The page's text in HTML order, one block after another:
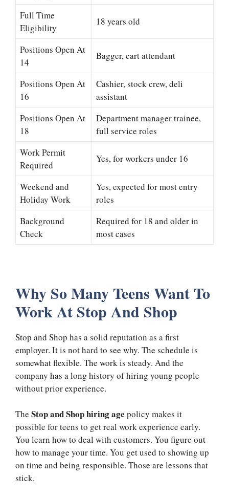
Full Time
Eligibility
18 years old
Positions Open At
14
Bagger, cart attendant
Positions Open At
16
Cashier, stock crew, deli
assistant
Positions Open At
18
Department manager trainee,
full service roles
Work Permit
Required
Yes, for workers under 16
Weekend and
Holiday Work
Yes, expected for most entry
roles
Background
Check
Required for 18 and older in
most cases
Why So Many Teens Want To
Work At Stop And Shop
Stop and Shop has a solid reputation as a first
employer. It is not hard to see why. The schedule is
somewhat flexible. The work is steady. And the
company has a long history of hiring young people
without prior experience.
The Stop and Shop hiring age policy makes it
possible for teens to get real work experience early.
You learn how to deal with customers. You figure out
how to manage your time. You get used to showing up
on time and being responsible. Those are lessons that
stick.